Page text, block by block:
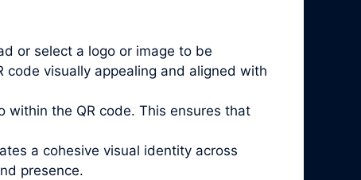
or select a logo or image to be
visually appealing and aligned with
within the QR code. This ensures that
a cohesive visual identity across
presence.